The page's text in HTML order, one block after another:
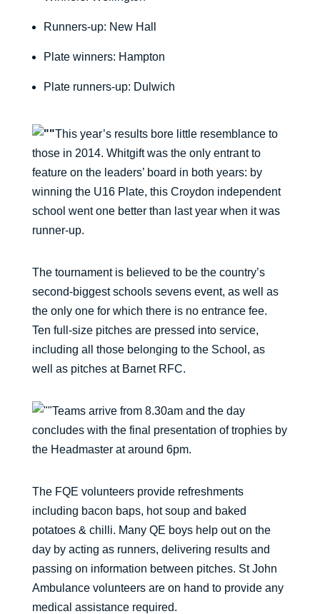
Runners-up: New Hall
Plate winners: Hampton
Plate runners-up: Dulwich
This year’s results bore little resemblance to
those in 2014. Whitgift was the only entrant to
feature on the leaders’ board in both years: by
winning the U16 Plate, this Croydon independent
school went one better than last year when it was
runner-up.
The tournament is believed to be the country’s
second-biggest schools sevens event, as well as
the only one for which there is no entrance fee.
Ten full-size pitches are pressed into service,
including all those belonging to the School, as
well as pitches at Barnet RFC.
Teams arrive from 8.30am and the day
concludes with the final presentation of trophies by
the Headmaster at around 6pm.
The FQE volunteers provide refreshments
including bacon baps, hot soup and baked
potatoes & chilli. Many QE boys help out on the
day by acting as runners, delivering results and
passing on information between pitches. St John
Ambulance volunteers are on hand to provide any
medical assistance required.